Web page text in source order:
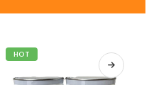
HOT